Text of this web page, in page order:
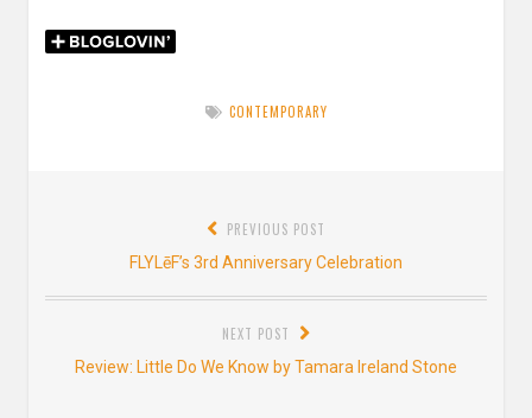
CONTEMPORARY
navigation
PREVIOUS POST
Previous
post:
FLYLēF’s 3rd Anniversary Celebration
NEXT POST
Next
Review: Little Do We Know by Tamara Ireland Stone